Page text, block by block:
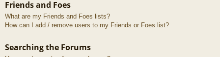
Friends and Foes
What are my Friends and Foes lists?
How can I add / remove users to my Friends or Foes list?
Searching the Forums